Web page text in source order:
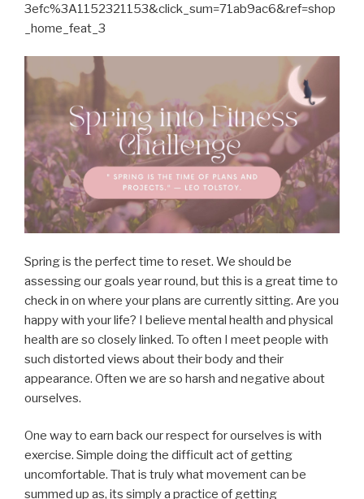
3efc%3A1152321153&click_sum=71ab9ac6&ref=shop
_home_feat_3
Spring is the perfect time to reset. We should be
assessing our goals year round, but this is a great time to
check in on where your plans are currently sitting. Are you
happy with your life? I believe mental health and physical
health are so closely linked. To often I meet people with
such distorted views about their body and their
appearance. Often we are so harsh and negative about
ourselves.
One way to earn back our respect for ourselves is with
exercise. Simple doing the difficult act of getting
uncomfortable. That is truly what movement can be
summed up as, its simply a practice of getting